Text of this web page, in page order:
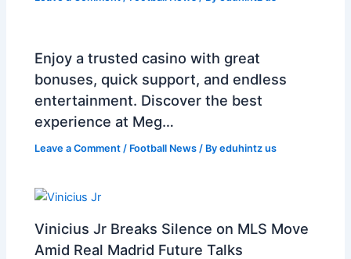
Enjoy a trusted casino with great
bonuses, quick support, and endless
entertainment. Discover the best
experience at Meg…
Leave a Comment / Football News / Byeduhintz us
Vinicius Jr Breaks Silence on MLS Move
Amid Real Madrid Future Talks